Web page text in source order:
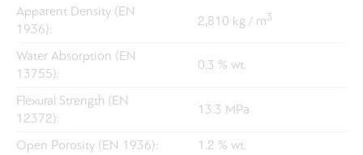
Apparent Density (EN
1936):
2,810 kg / m3
Water Absorption (EN
13755):
0.3 % wt.
Flexural Strength (EN
12372):
13.3 MPa
Open Porosity (EN 1936):
1.2 % wt.